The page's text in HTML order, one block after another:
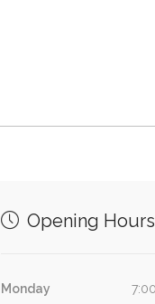
Opening Hours
Monday